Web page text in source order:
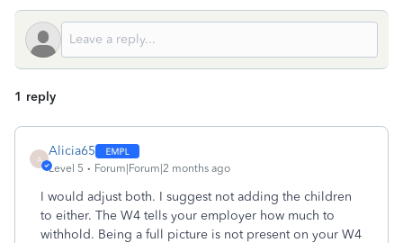
1 reply
A
Alicia65
Level 5 Forum|Forum|2 months ago
I would adjust both. I suggest not adding the children
to either. The W4 tells your employer how much to
withhold. Being a full picture is not present on your W4